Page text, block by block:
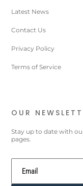
Latest News
Contact Us
Privacy Policy
Terms of Service
OUR
Stay up to date with
pages.